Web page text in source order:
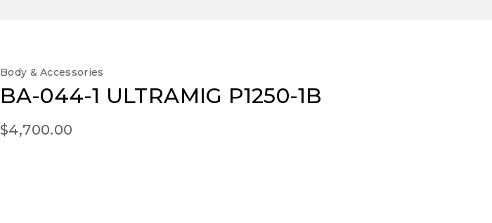
Body & Accessories
BA-044-1 ULTRAMIG P1250-1B
$4,700.00